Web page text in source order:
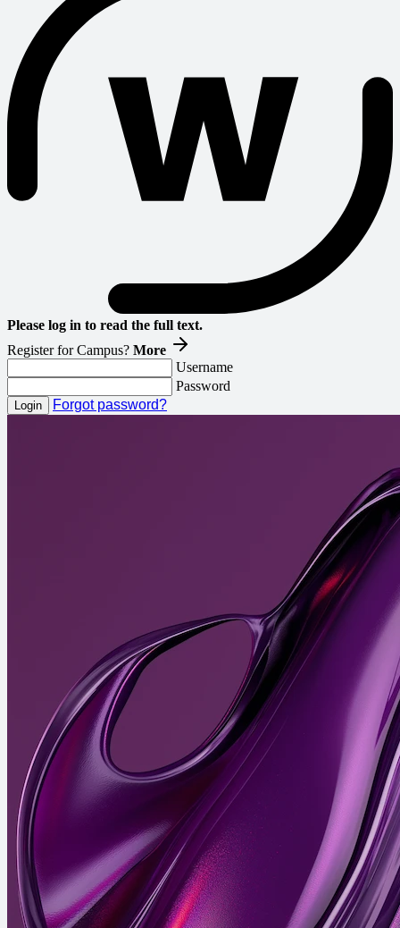
Please log in to read the full text.
Register for Campus? More
Username
Password
Forgot password?